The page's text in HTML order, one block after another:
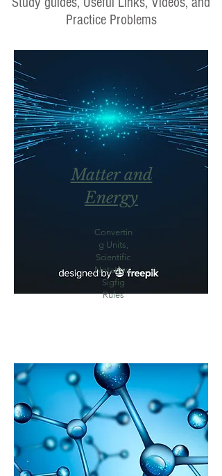
Practice Problems
Matter and
Energy
Convertin
g Units,
Scientific
Notation,
Sigfig
Rules